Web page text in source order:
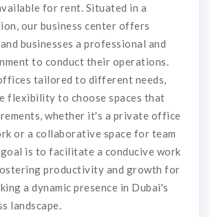
for rent. Situated in a
our business center offers
businesses a professional and
to conduct their operations.
tailored to different needs,
flexibility to choose spaces that
whether it's a private office
or a collaborative space for team
is to facilitate a conducive work
productivity and growth for
a dynamic presence in Dubai's
landscape.